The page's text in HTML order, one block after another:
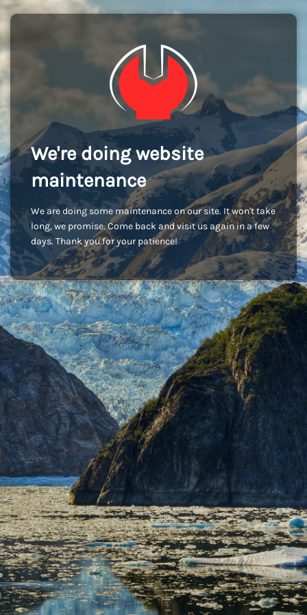
We're doing website
maintenance
We are doing some maintenance on our site. It won't take
long, we promise. Come back and visit us again in a few
days. Thank you for your patience!